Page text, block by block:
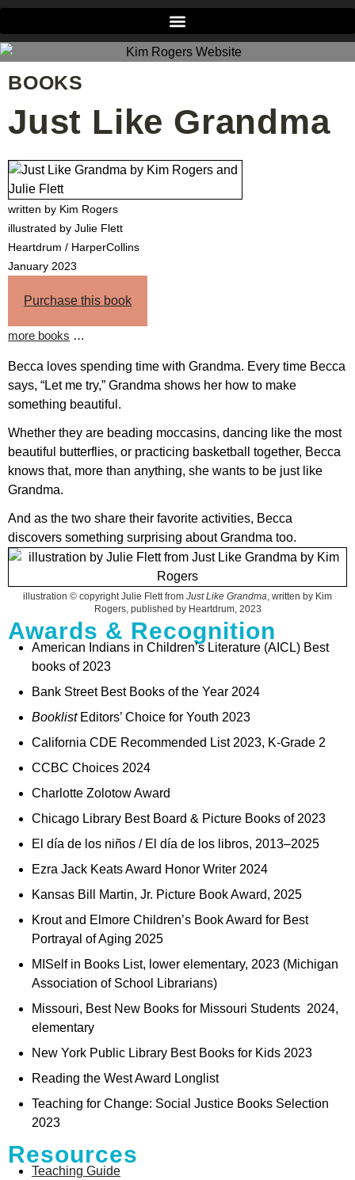
BOOKS
Just Like Grandma
written by Kim Rogers
illustrated by Julie Flett
Heartdrum / HarperCollins
January 2023
Purchase this book
more books …
Becca loves spending time with Grandma. Every time Becca
says, “Let me try,” Grandma shows her how to make
something beautiful.
Whether they are beading moccasins, dancing like the most
beautiful butterflies, or practicing basketball together, Becca
knows that, more than anything, she wants to be just like
Grandma.
And as the two share their favorite activities, Becca
discovers something surprising about Grandma too.
illustration © copyright Julie Flett from Just Like Grandma , written by Kim
Rogers, published by Heartdrum, 2023
Awards & Recognition
American Indians in Children’s Literature (AICL) Best
books of 2023
Bank Street Best Books of the Year 2024
BooklistEditors’ Choice for Youth 2023
California CDE Recommended List 2023, K‑Grade 2
CCBC Choices 2024
Charlotte Zolotow Award
Chicago Library Best Board & Picture Books of 2023
El día de los niños / El día de los libros, 2013–2025
Ezra Jack Keats Award Honor Writer 2024
Kansas Bill Martin, Jr. Picture Book Award, 2025
Krout and Elmore Children’s Book Award for Best
Portrayal of Aging 2025
MISelf in Books List, lower elementary, 2023 (Michigan
Association of School Librarians)
Missouri, Best New Books for Missouri Students 2024,
elementary
New York Public Library Best Books for Kids 2023
Reading the West Award Longlist
Teaching for Change: Social Justice Books Selection
2023
Resources
Teaching Guide